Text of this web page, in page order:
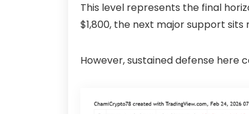
This level represents the final
$1,800, the next major support sits
However, sustained defense here